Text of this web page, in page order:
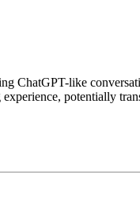
ChatGPT-like
potentially